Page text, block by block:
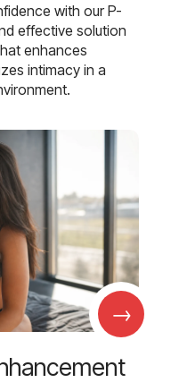
with our P-
effective solution
enhances
intimacy in a
→